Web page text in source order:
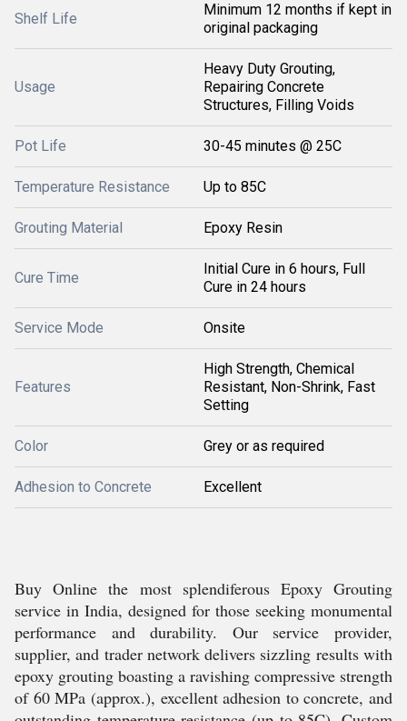
Shelf Life
Minimum 12 months if kept in
original packaging
Usage
Heavy Duty Grouting,
Repairing Concrete
Structures, Filling Voids
Pot Life 30-45 minutes @ 25C
Temperature Resistance Up to 85C
Grouting Material Epoxy Resin
Cure Time
Initial Cure in 6 hours, Full
Cure in 24 hours
Service Mode Onsite
Features
High Strength, Chemical
Resistant, Non-Shrink, Fast
Setting
Color Grey or as required
Adhesion to Concrete Excellent
Buy Online the most splendiferous Epoxy Grouting
service in India, designed for those seeking monumental
performance and durability. Our service provider,
supplier, and trader network delivers sizzling results with
epoxy grouting boasting a ravishing compressive strength
of 60 MPa (approx.), excellent adhesion to concrete, and